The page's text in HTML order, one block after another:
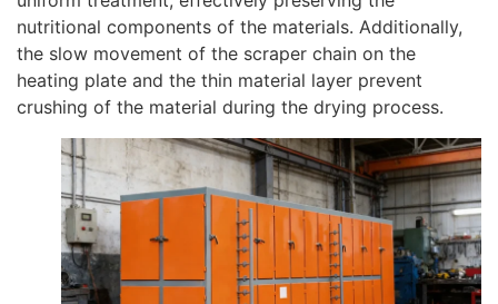
nutritional components of the materials. Additionally,
the slow movement of the scraper chain on the
heating plate and the thin material layer prevent
crushing of the material during the drying process.